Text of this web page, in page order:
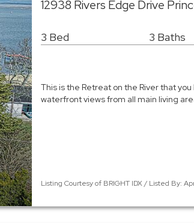
12938 Rivers Edge Drive
3 Bed 3 Baths
This is the Retreat on the River that
waterfront views from all main living
Listing Courtesy of BRIGHT IDX / Listed By: